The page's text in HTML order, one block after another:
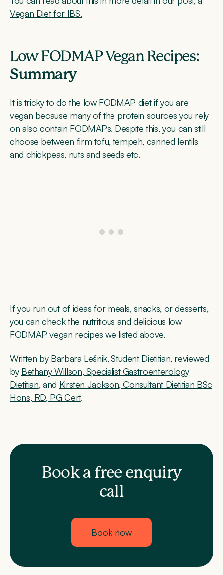
Vegan Diet for IBS.
Low FODMAP Vegan Recipes:
Summary
It is tricky to do the low FODMAP diet if you are
vegan because many of the protein sources you rely
on also contain FODMAPs. Despite this, you can still
choose between firm tofu, tempeh, canned lentils
and chickpeas, nuts and seeds etc.
If you run out of ideas for meals, snacks, or desserts,
you can check the nutritious and delicious low
FODMAP vegan recipes we listed above.
Written by Barbara Lešnik, Student Dietitian, ​​reviewed
by Bethany Willson, Specialist Gastroenterology
Dietitian, and Kirsten Jackson, Consultant Dietitian BSc
Hons, RD, PG Cert.
Book a free enquiry
call
Book now